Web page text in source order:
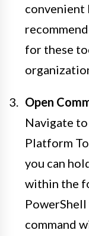
convenient
for these
Open
Navigate
Platform
you can
within the
command